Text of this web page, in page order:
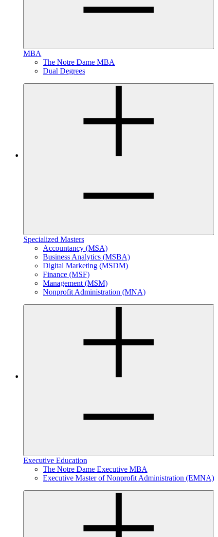
MBA
The Notre Dame MBA
Dual Degrees
Specialized Masters
Accountancy (MSA)
Business Analytics (MSBA)
Digital Marketing (MSDM)
Finance (MSF)
Management (MSM)
Nonprofit Administration (MNA)
Executive Education
The Notre Dame Executive MBA
Executive Master of Nonprofit Administration (EMNA)